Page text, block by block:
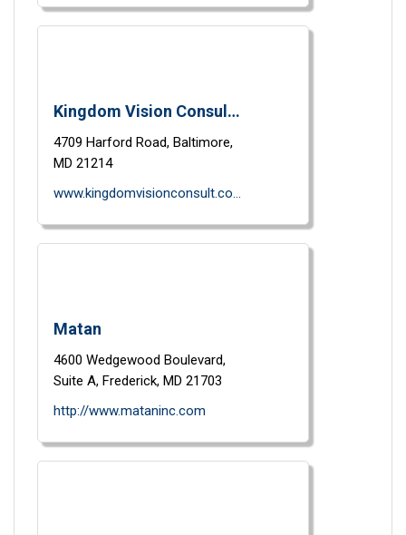
Kingdom Vision Consulting
4709 Harford Road, Baltimore,
MD 21214
www.kingdomvisionconsult.com
Matan
4600 Wedgewood Boulevard,
Suite A, Frederick, MD 21703
http://www.mataninc.com